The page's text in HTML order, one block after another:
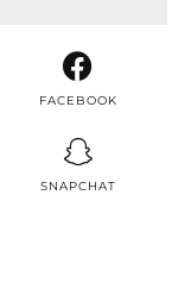
FACEBOOK
SNAPCHAT